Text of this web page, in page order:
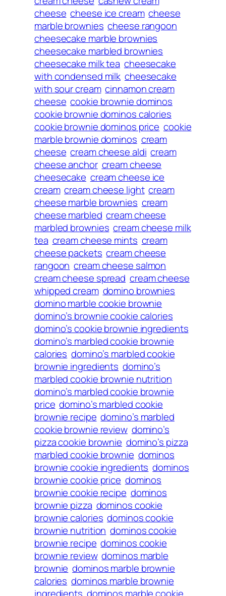
cheese cheese ice cream cheese
marble brownies cheese rangoon
cheesecake marble brownies
cheesecake marbled brownies
cheesecake milk tea cheesecake
with condensed milk cheesecake
with sour cream cinnamon cream
cheese cookie brownie dominos
cookie brownie dominos calories
cookie brownie dominos price cookie
marble brownie dominos cream
cheese cream cheese aldi cream
cheese anchor cream cheese
cheesecake cream cheese ice
cream cream cheese light cream
cheese marble brownies cream
cheese marbled cream cheese
marbled brownies cream cheese milk
tea cream cheese mints cream
cheese packets cream cheese
rangoon cream cheese salmon
cream cheese spread cream cheese
whipped cream domino brownies
domino marble cookie brownie
domino’s brownie cookie calories
domino’s cookie brownie ingredients
domino’s marbled cookie brownie
calories domino’s marbled cookie
brownie ingredients domino’s
marbled cookie brownie nutrition
domino’s marbled cookie brownie
price domino’s marbled cookie
brownie recipe domino’s marbled
cookie brownie review domino’s
pizza cookie brownie domino’s pizza
marbled cookie brownie dominos
brownie cookie ingredients dominos
brownie cookie price dominos
brownie cookie recipe dominos
brownie pizza dominos cookie
brownie calories dominos cookie
brownie nutrition dominos cookie
brownie recipe dominos cookie
brownie review dominos marble
brownie dominos marble brownie
calories dominos marble brownie